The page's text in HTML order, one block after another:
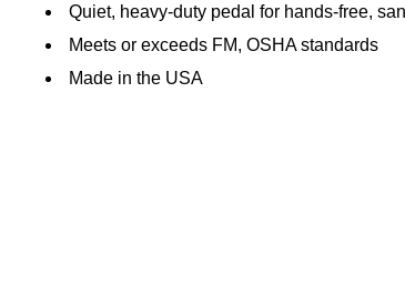
Quiet, heavy-duty pedal for hands-free,
Meets or exceeds FM, OSHA standards
Made in the USA